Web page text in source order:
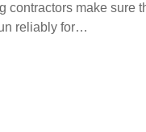
contractors make sure
reliably for…